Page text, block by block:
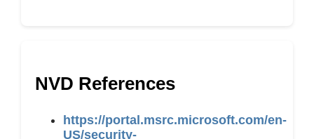
NVD References
https://portal.msrc.microsoft.com/en-
US/security-